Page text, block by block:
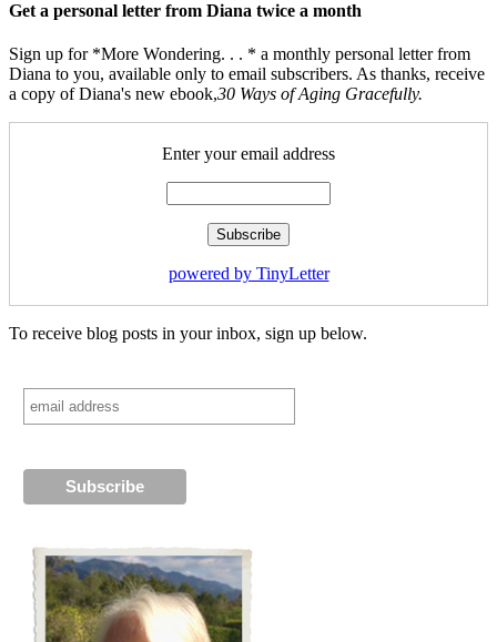
Get a personal letter from Diana twice a month
Sign up for *More Wondering. . . * a monthly personal letter from
Diana to you, available only to email subscribers. As thanks, receive
a copy of Diana's new ebook,30 Ways of Aging Gracefully.
Enter your email address
powered by TinyLetter
To receive blog posts in your inbox, sign up below.